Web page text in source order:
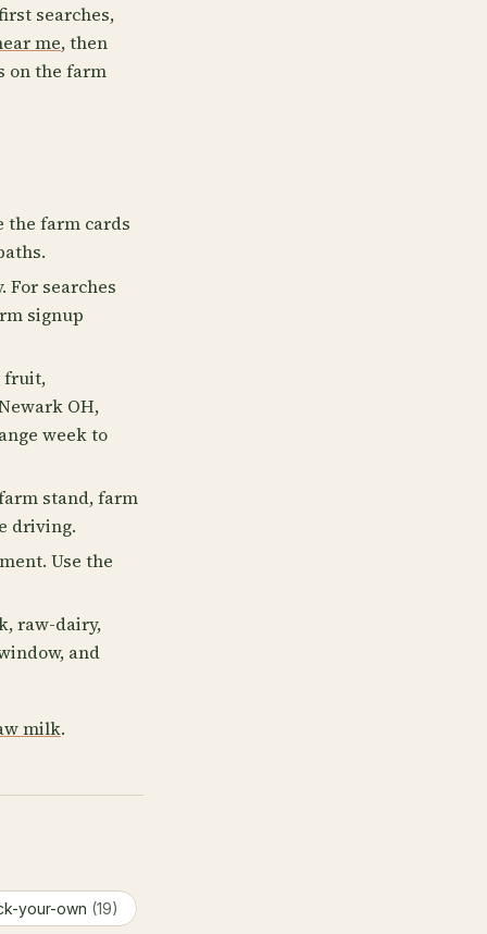
searches,
me, then
on the farm
the farm cards
For searches
signup
fruit,
OH,
week to
stand, farm
driving.
Use the
raw-dairy,
and
milk.
your-own (19)